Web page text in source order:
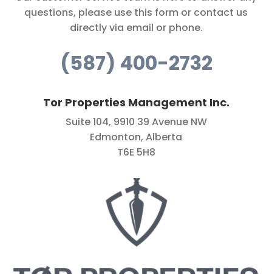
questions, please use this form or contact us
directly via email or phone.
(587) 400-2732
Tor Properties Management Inc.
Suite 104, 9910 39 Avenue NW
Edmonton, Alberta
T6E 5H8